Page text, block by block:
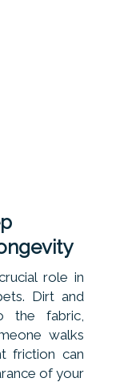
role in
Dirt and
the fabric,
walks
friction can
of your